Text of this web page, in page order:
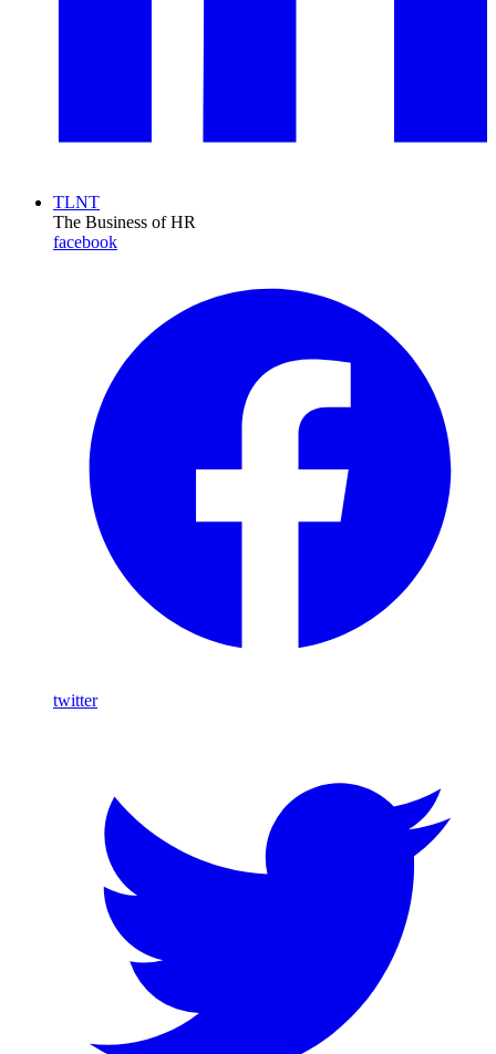
TLNT
The Business of HR
facebook
twitter